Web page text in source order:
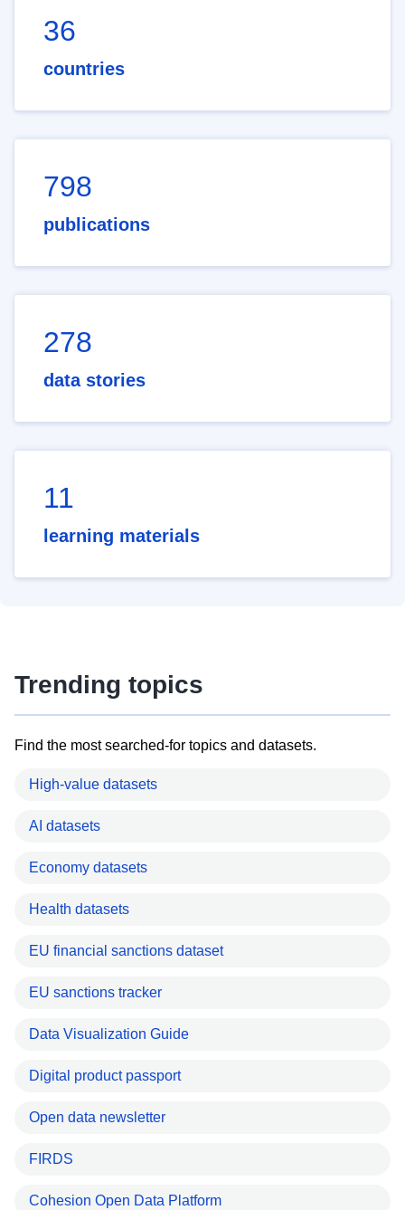
36
countries
798
publications
278
data stories
11
learning materials
Trending topics
Find the most searched-for topics and datasets.
High-value datasets
AI datasets
Economy datasets
Health datasets
EU financial sanctions dataset
EU sanctions tracker
Data Visualization Guide
Digital product passport
Open data newsletter
FIRDS
Cohesion Open Data Platform